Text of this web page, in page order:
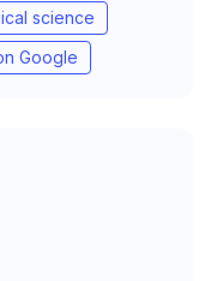
science
Google